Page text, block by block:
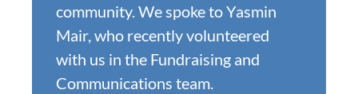
community. We spoke to Yasmin
Mair, who recently volunteered
with us in the Fundraising and
Communications team.